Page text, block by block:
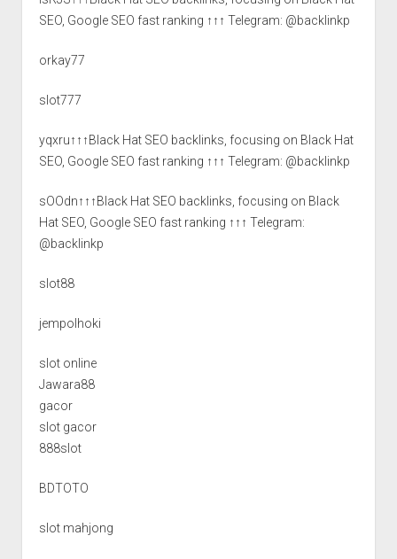
SEO, Google SEO fast ranking ↑↑↑ Telegram: @backlinkp
orkay77
slot777
yqxru↑↑↑Black Hat SEO backlinks, focusing on Black Hat
SEO, Google SEO fast ranking ↑↑↑ Telegram: @backlinkp
sOOdn↑↑↑Black Hat SEO backlinks, focusing on Black
Hat SEO, Google SEO fast ranking ↑↑↑ Telegram:
@backlinkp
slot88
jempolhoki
slot online
Jawara88
gacor
slot gacor
888slot
BDTOTO
slot mahjong